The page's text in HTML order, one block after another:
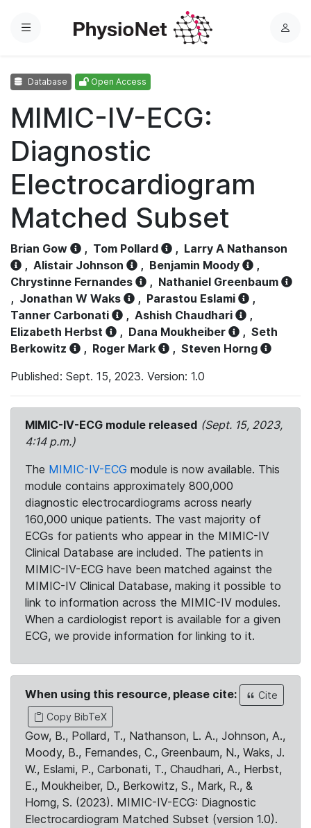
Menu
L
Database Open Access
MIMIC-IV-ECG:
Diagnostic
Electrocardiogram
Matched Subset
Brian Gow , Tom Pollard , Larry A Nathanson
, Alistair Johnson , Benjamin Moody
,
Chrystinne Fernandes
, Nathaniel Greenbaum
, Jonathan W Waks , Parastou Eslami
,
Tanner Carbonati
, Ashish Chaudhari
,
Elizabeth Herbst
, Dana Moukheiber , Seth
Berkowitz
, Roger Mark , Steven Horng
Published: Sept. 15, 2023. Version: 1.0
MIMIC-IV-ECG module released (Sept. 15, 2023,
4:14 p.m.)
The MIMIC-IV-ECG module is now available. This
module contains approximately 800,000
diagnostic electrocardiograms across nearly
160,000 unique patients. The vast majority of
ECGs for patients who appear in the MIMIC-IV
Clinical Database are included. The patients in
MIMIC-IV-ECG have been matched against the
MIMIC-IV Clinical Database, making it possible to
link to information across the MIMIC-IV modules.
When a cardiologist report is available for a given
ECG, we provide information for linking to it.
When using this resource, please cite:
Cite
Copy BibTeX
Gow, B., Pollard, T., Nathanson, L. A., Johnson, A.,
Moody, B., Fernandes, C., Greenbaum, N., Waks, J.
W., Eslami, P., Carbonati, T., Chaudhari, A., Herbst,
E., Moukheiber, D., Berkowitz, S., Mark, R., &
Horng, S. (2023). MIMIC-IV-ECG: Diagnostic
Electrocardiogram Matched Subset (version 1.0).